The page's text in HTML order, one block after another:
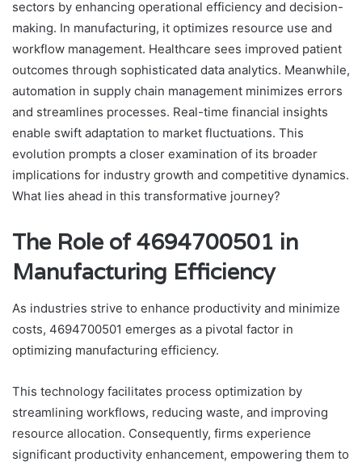
sectors by enhancing operational efficiency and decision-
making. In manufacturing, it optimizes resource use and
workflow management. Healthcare sees improved patient
outcomes through sophisticated data analytics. Meanwhile,
automation in supply chain management minimizes errors
and streamlines processes. Real-time financial insights
enable swift adaptation to market fluctuations. This
evolution prompts a closer examination of its broader
implications for industry growth and competitive dynamics.
What lies ahead in this transformative journey?
The Role of 4694700501 in
Manufacturing Efficiency
As industries strive to enhance productivity and minimize
costs, 4694700501 emerges as a pivotal factor in
optimizing manufacturing efficiency.
This technology facilitates process optimization by
streamlining workflows, reducing waste, and improving
resource allocation. Consequently, firms experience
significant productivity enhancement, empowering them to